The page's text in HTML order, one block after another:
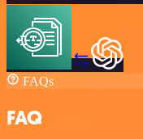
FAQs
FAQ